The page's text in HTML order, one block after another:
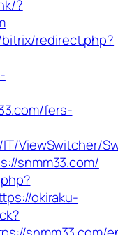
?
redirect.php?
fers-
ViewSwitcher/
snmm33.com/
okiraku-